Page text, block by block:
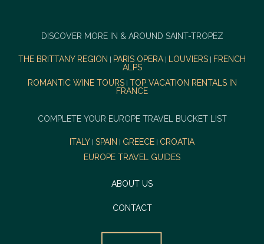
DISCOVER MORE IN & AROUND SAINT-TROPEZ
THE BRITTANY REGION PARIS OPERA| LOUVIERS
FRENCH
ALPS
ROMANTIC WINE TOURS| TOP VACATION RENTALS IN
FRANCE
COMPLETE YOUR EUROPE TRAVEL BUCKET LIST
ITALY SPAIN GREECE
CROATIA
EUROPE TRAVEL GUIDES
ABOUT US
CONTACT